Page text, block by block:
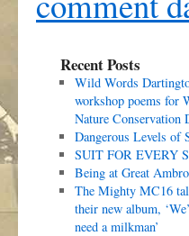
Recent Posts
Wild Words
workshop poems for
Nature Conservation
Dangerous Levels of
SUIT FOR EVERY
Being at Great
The Mighty MC16
their new album,
need a milkman’